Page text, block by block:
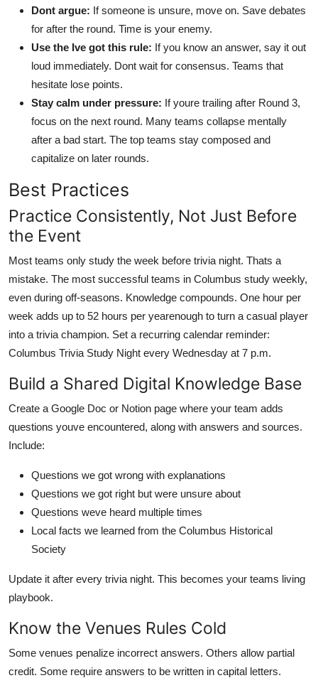
Dont argue: If someone is unsure, move on. Save debates
for after the round. Time is your enemy.
Use the Ive got this rule: If you know an answer, say it out
loud immediately. Dont wait for consensus. Teams that
hesitate lose points.
Stay calm under pressure: If youre trailing after Round 3,
focus on the next round. Many teams collapse mentally
after a bad start. The top teams stay composed and
capitalize on later rounds.
Best Practices
Practice Consistently, Not Just Before
the Event
Most teams only study the week before trivia night. Thats a
mistake. The most successful teams in Columbus study weekly,
even during off-seasons. Knowledge compounds. One hour per
week adds up to 52 hours per yearenough to turn a casual player
into a trivia champion. Set a recurring calendar reminder:
Columbus Trivia Study Night every Wednesday at 7 p.m.
Build a Shared Digital Knowledge Base
Create a Google Doc or Notion page where your team adds
questions youve encountered, along with answers and sources.
Include:
Questions we got wrong with explanations
Questions we got right but were unsure about
Questions weve heard multiple times
Local facts we learned from the Columbus Historical
Society
Update it after every trivia night. This becomes your teams living
playbook.
Know the Venues Rules Cold
Some venues penalize incorrect answers. Others allow partial
credit. Some require answers to be written in capital letters.